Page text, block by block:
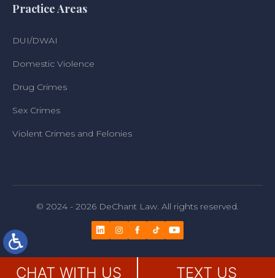
Practice Areas
DUI/DWAI
Domestic Violence
Drug Crimes
Sex Crimes
Violent Crimes and Felonies
© 2024 - 2026 DeChant Law. All rights reserved.
CHAT WITH US TEXT US